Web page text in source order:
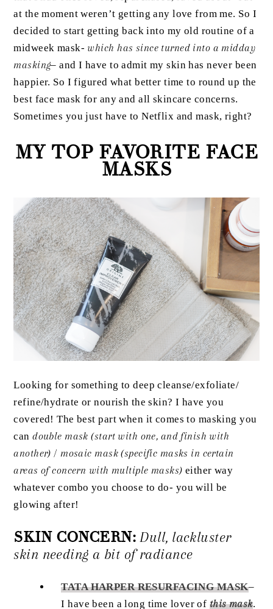
at the moment weren’t getting any love from me. So I
decided to start getting back into my old routine of a
midweek mask-which has since turned into a midday
masking– and I have to admit my skin has never been
happier. So I figured what better time to round up the
best face mask for any and all skincare concerns.
Sometimes you just have to Netflix and mask, right?
MY TOP FAVORITE FACE
MASKS
Looking for something to deep cleanse/exfoliate/
refine/hydrate or nourish the skin? I have you
covered! The best part when it comes to masking you
can double mask (start with one, and finish with
another) / mosaic mask (specific masks in certain
areas of concern with multiple masks) either way
whatever combo you choose to do- you will be
glowing after!
SKIN CONCERN: Dull, lackluster
skin needing a bit of radiance
TATA HARPER RESURFACING MASK–
I have been a long time lover of this mask.